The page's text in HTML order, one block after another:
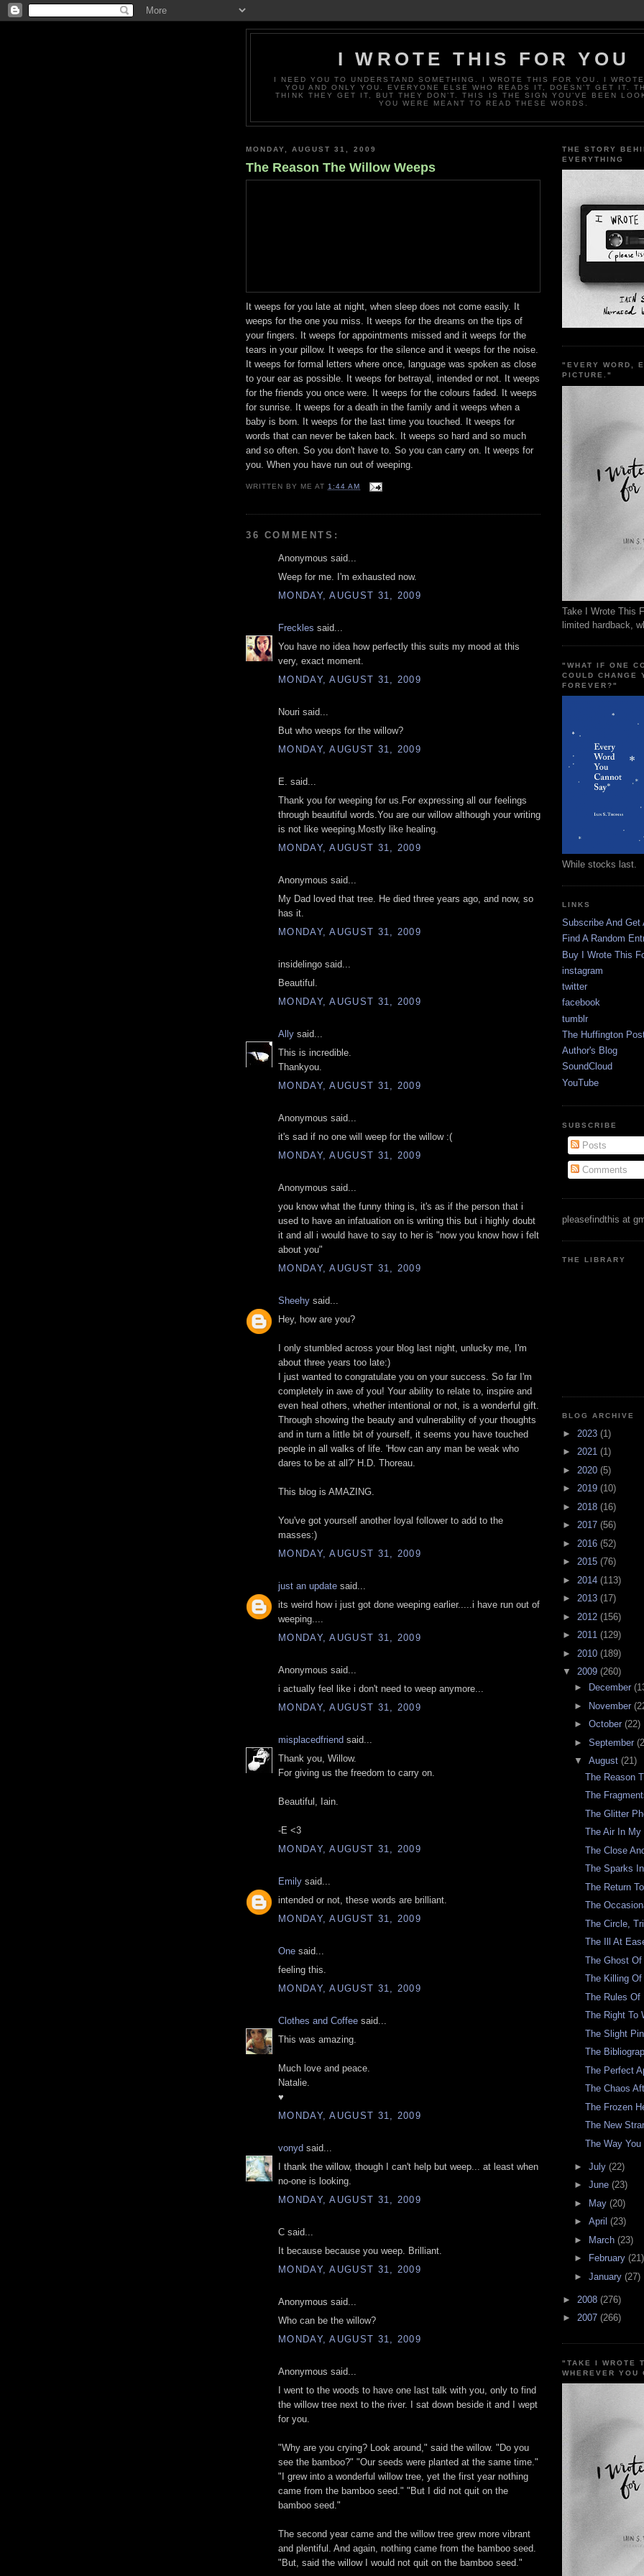
I WROTE THIS FOR YOU
I NEED YOU TO UNDERSTAND SOMETHING. I WROTE THIS FOR YOU. I
YOU AND ONLY YOU. EVERYONE ELSE WHO READS IT, DOESN’T GET IT.
THINK THEY GET IT, BUT THEY DON’T. THIS IS THE SIGN YOU’VE BEEN
YOU WERE MEANT TO READ THESE WORDS.
MONDAY, AUGUST 31, 2009
The Reason The Willow Weeps
It weeps for you late at night, when sleep does not come easily. It
weeps for the one you miss. It weeps for the dreams on the tips of
your fingers. It weeps for appointments missed and it weeps for the
tears in your pillow. It weeps for the silence and it weeps for the noise.
It weeps for formal letters where once, language was spoken as close
to your ear as possible. It weeps for betrayal, intended or not. It weeps
for the friends you once were. It weeps for the colours faded. It weeps
for sunrise. It weeps for a death in the family and it weeps when a
baby is born. It weeps for the last time you touched. It weeps for
words that can never be taken back. It weeps so hard and so much
and so often. So you don't have to. So you can carry on. It weeps for
you. When you have run out of weeping.
WRITTEN BY ME AT 1:44 AM
36 COMMENTS:
Anonymous said...
Weep for me. I'm exhausted now.
MONDAY, AUGUST 31, 2009
Freckles said...
You have no idea how perfectly this suits my mood at this
very, exact moment.
MONDAY, AUGUST 31, 2009
Nouri said...
But who weeps for the willow?
MONDAY, AUGUST 31, 2009
E. said...
Thank you for weeping for us.For expressing all our feelings
through beautiful words.You are our willow although your writing
is not like weeping.Mostly like healing.
MONDAY, AUGUST 31, 2009
Anonymous said...
My Dad loved that tree. He died three years ago, and now, so
has it.
MONDAY, AUGUST 31, 2009
insidelingo said...
Beautiful.
MONDAY, AUGUST 31, 2009
Ally said...
This is incredible.
Thankyou.
MONDAY, AUGUST 31, 2009
Anonymous said...
it's sad if no one will weep for the willow :(
MONDAY, AUGUST 31, 2009
Anonymous said...
you know what the funny thing is, it's as if the person that i
used to have an infatuation on is writing this but i highly doubt
it and all i would have to say to her is "now you know how i felt
about you"
MONDAY, AUGUST 31, 2009
Sheehy said...
Hey, how are you?
I only stumbled across your blog last night, unlucky me, I'm
about three years too late:)
I just wanted to congratulate you on your success. So far I'm
completely in awe of you! Your ability to relate to, inspire and
even heal others, whether intentional or not, is a wonderful gift.
Through showing the beauty and vulnerability of your thoughts
and in turn a little bit of yourself, it seems you have touched
people in all walks of life. 'How can any man be weak who
dares to be at all?' H.D. Thoreau.
This blog is AMAZING.
You've got yourself another loyal follower to add to the
masses:)
MONDAY, AUGUST 31, 2009
just an update said...
its weird how i just got done weeping earlier.....i have run out of
weeping....
MONDAY, AUGUST 31, 2009
Anonymous said...
i actually feel like i don't need to weep anymore...
MONDAY, AUGUST 31, 2009
misplacedfriend said...
Thank you, Willow.
For giving us the freedom to carry on.
Beautiful, Iain.
-E <3
MONDAY, AUGUST 31, 2009
Emily said...
intended or not, these words are brilliant.
MONDAY, AUGUST 31, 2009
One said...
feeling this.
MONDAY, AUGUST 31, 2009
Clothes and Coffee said...
This was amazing.
Much love and peace.
Natalie.
♥
MONDAY, AUGUST 31, 2009
vonyd said...
I thank the willow, though I can't help but weep... at least when
no-one is looking.
MONDAY, AUGUST 31, 2009
C said...
It because because you weep. Brilliant.
MONDAY, AUGUST 31, 2009
Anonymous said...
Who can be the willow?
MONDAY, AUGUST 31, 2009
Anonymous said...
I went to the woods to have one last talk with you, only to find
the willow tree next to the river. I sat down beside it and I wept
for you.
"Why are you crying? Look around," said the willow. "Do you
see the bamboo?" "Our seeds were planted at the same time."
"I grew into a wonderful willow tree, yet the first year nothing
came from the bamboo seed." "But I did not quit on the
bamboo seed."
The second year came and the willow tree grew more vibrant
and plentiful. And again, nothing came from the bamboo seed.
"But, said the willow I would not quit on the bamboo seed."
THE STORY
EVERYTHING
"EVERY WORD,
PICTURE."
Take I Wrote This
limited hardback,
"WHAT IF ONE
COULD CHANGE
FOREVER?"
While stocks last.
LINKS
Subscribe And Get
Find A Random
Buy I Wrote This
instagram
twitter
facebook
tumblr
The Huffington
Author's Blog
SoundCloud
YouTube
SUBSCRIBE
Posts
Comments
pleasefindthis at
THE LIBRARY
BLOG ARCHIVE
► 2023 (1)
► 2021 (1)
► 2020 (5)
► 2019 (10)
► 2018 (16)
► 2017 (56)
► 2016 (52)
► 2015 (76)
► 2014 (113)
► 2013 (17)
► 2012 (156)
► 2011 (129)
► 2010 (189)
▼ 2009 (260)
►
December
►
November
► October (22)
► September
▼ August (21)
The Reason
The
The Glitter
The Air In My
The Close
The Sparks
The Return
The
The Circle,
The Ill At
The Ghost
The Killing
The Rules Of
The Right To
The Slight
The
The Perfect
The Chaos
The Frozen
The New
The Way You
► July (22)
► June (23)
► May (20)
► April (23)
► March (23)
►
February (21)
► January (27)
► 2008 (276)
► 2007 (266)
"TAKE I WROTE
WHEREVER YOU